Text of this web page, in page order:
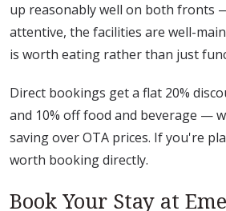
up reasonably well on both fronts
attentive, the facilities are well-
is worth eating rather than just
Direct bookings get a flat 20%
and 10% off food and beverage —
saving over OTA prices. If you're
worth booking directly.
Book Your Stay at